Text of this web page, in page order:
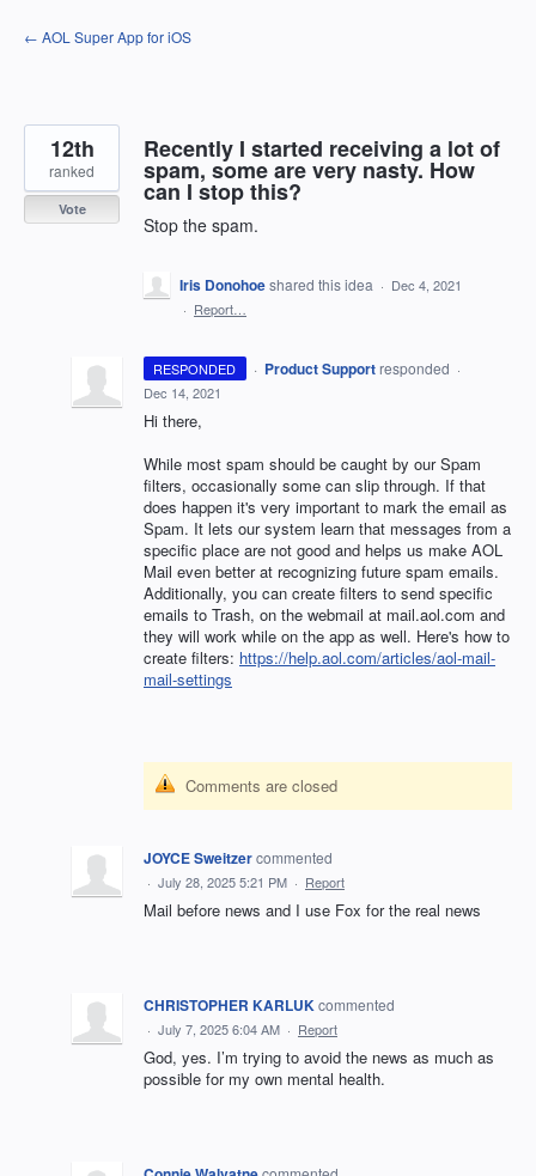
Skip
to
← AOL Super App for iOS
Recently I started receiving a lot of
spam, some are very nasty. How
can I stop this?
Stop the spam.
12th
ranked
Vote
Iris Donohoeshared this idea · Dec 4, 2021
· Report…
RESPONDED · Product Support responded ·
Dec 14, 2021
Hi there,
While most spam should be caught by our Spam
filters, occasionally some can slip through. If that
does happen it's very important to mark the email as
Spam. It lets our system learn that messages from a
specific place are not good and helps us make AOL
Mail even better at recognizing future spam emails.
Additionally, you can create filters to send specific
emails to Trash, on the webmail at mail.aol.com and
they will work while on the app as well. Here's how to
create filters: https://help.aol.com/articles/aol-mail-
mail-settings
Comments are closed
JOYCE Sweitzercommented
· July 28, 2025 5:21 PM · Report
Mail before news and I use Fox for the real news
CHRISTOPHER KARLUKcommented
· July 7, 2025 6:04 AM · Report
God, yes. I’m trying to avoid the news as much as
possible for my own mental health.